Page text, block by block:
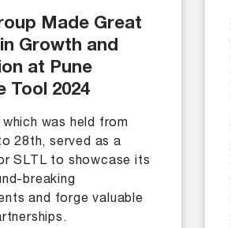
Made Great
Growth and
at Pune
Tool 2024
which was held from
28th, served as a
SLTL to showcase its
breaking
and forge valuable